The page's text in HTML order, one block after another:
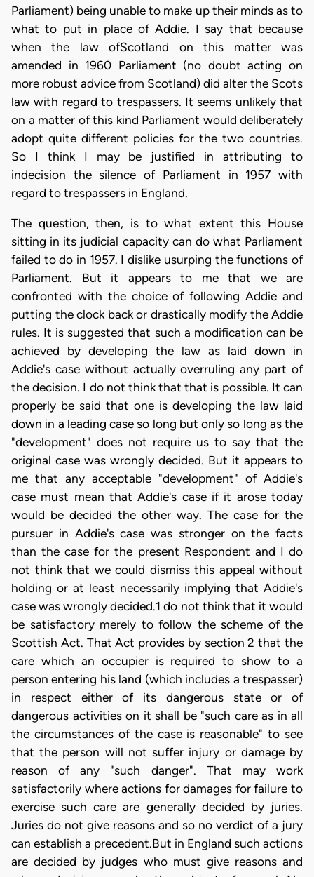
Parliament) being unable to make up their minds as to
what to put in place of Addie. I say that because
when the law ofScotland on this matter was
amended in 1960 Parliament (no doubt acting on
more robust advice from Scotland) did alter the Scots
law with regard to trespassers. It seems unlikely that
on a matter of this kind Parliament would deliberately
adopt quite different policies for the two countries.
So I think I may be justified in attributing to
indecision the silence of Parliament in 1957 with
regard to trespassers in England.
The question, then, is to what extent this House
sitting in its judicial capacity can do what Parliament
failed to do in 1957. I dislike usurping the functions of
Parliament. But it appears to me that we are
confronted with the choice of following Addie and
putting the clock back or drastically modify the Addie
rules. It is suggested that such a modification can be
achieved by developing the law as laid down in
Addie's case without actually overruling any part of
the decision. I do not think that that is possible. It can
properly be said that one is developing the law laid
down in a leading case so long but only so long as the
"development" does not require us to say that the
original case was wrongly decided. But it appears to
me that any acceptable "development" of Addie's
case must mean that Addie's case if it arose today
would be decided the other way. The case for the
pursuer in Addie's case was stronger on the facts
than the case for the present Respondent and I do
not think that we could dismiss this appeal without
holding or at least necessarily implying that Addie's
case was wrongly decided.1 do not think that it would
be satisfactory merely to follow the scheme of the
Scottish Act. That Act provides by section 2 that the
care which an occupier is required to show to a
person entering his land (which includes a trespasser)
in respect either of its dangerous state or of
dangerous activities on it shall be "such care as in all
the circumstances of the case is reasonable" to see
that the person will not suffer injury or damage by
reason of any "such danger". That may work
satisfactorily where actions for damages for failure to
exercise such care are generally decided by juries.
Juries do not give reasons and so no verdict of a jury
can establish a precedent.But in England such actions
are decided by judges who must give reasons and